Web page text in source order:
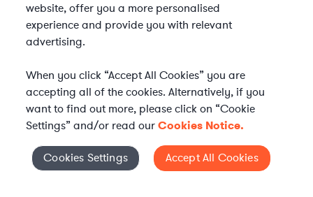
Elevate your in-house
Cookies Settings
website, offer you a more personalised
experience and provide you with relevant
advertising.
When you click “Accept All Cookies” you are
accepting all of the cookies. Alternatively, if you
want to find out more, please click on “Cookie
Settings” and/or read ourCookies Notice.
Cookies Settings Accept All Cookies